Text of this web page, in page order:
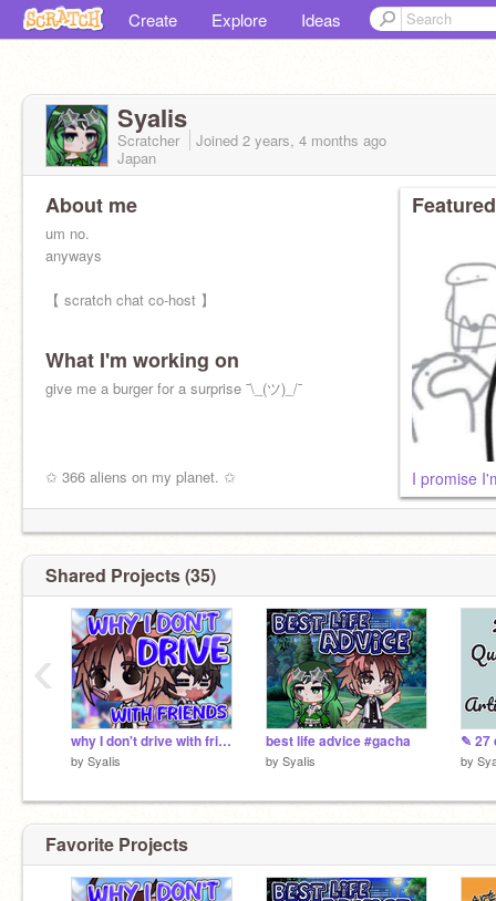
Create Explore Ideas
SyaIis
Scratcher Joined 2 years, 4 months ago
Japan
About me
um no.
anyways
【 scratch chat co-host 】
What I'm working on
give me a burger for a surprise ¯\_(ツ)_/¯
✩ 366 aliens on my planet. ✩ I promise
Shared Projects (35)
why I don't drive with friends #gacha
by SyaIis
best life advice #gacha
by SyaIis by
‹
Favorite Projects